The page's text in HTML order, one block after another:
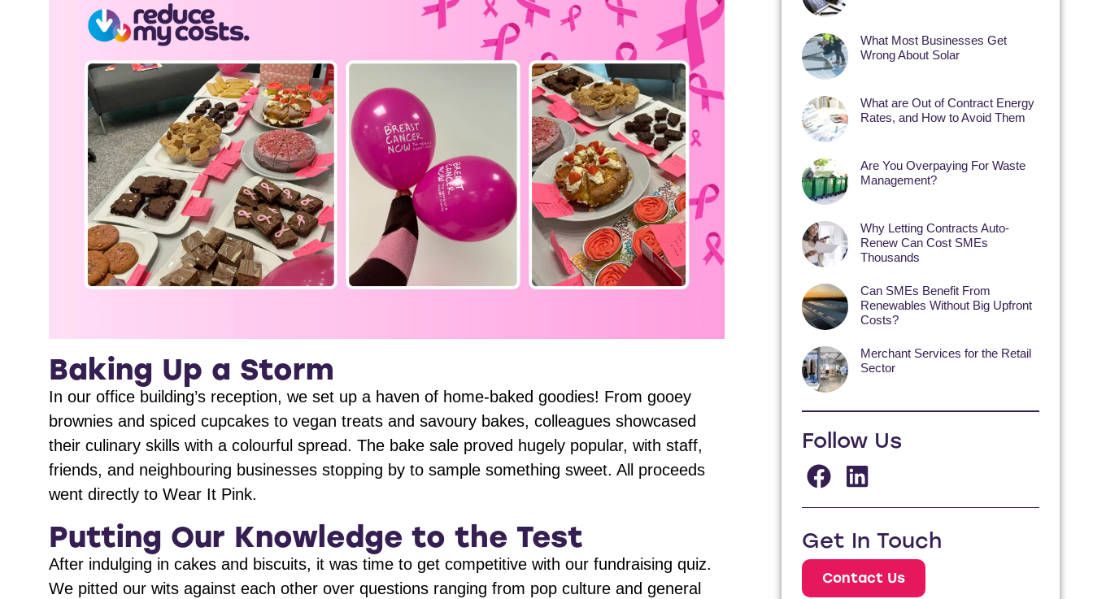
Baking Up a Storm
In our office building’s reception, we set up a haven of home-baked goodies! From gooey
brownies and spiced cupcakes to vegan treats and savoury bakes, colleagues showcased
their culinary skills with a colourful spread. The bake sale proved hugely popular, with staff,
friends, and neighbouring businesses stopping by to sample something sweet. All proceeds
went directly to Wear It Pink.
Putting Our Knowledge to the Test
After indulging in cakes and biscuits, it was time to get competitive with our fundraising quiz.
We pitted our wits against each other over questions ranging from pop culture and general
What Most Businesses Get
Wrong About Solar
What are Out of Contract Energy
Rates, and How to Avoid Them
Are You Overpaying For Waste
Management?
Why Letting Contracts Auto-
Renew Can Cost SMEs
Thousands
Can SMEs Benefit From
Renewables Without Big Upfront
Costs?
Merchant Services for the Retail
Sector
Follow Us
Get In Touch
Contact Us